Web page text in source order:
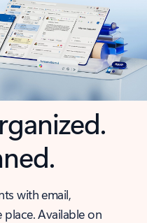
with email,
Available on